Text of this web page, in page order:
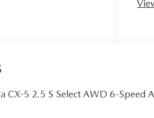
CX-5 2.5 S Select AWD 6-Speed